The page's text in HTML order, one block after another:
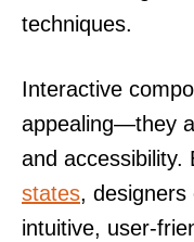
techniques.
Interactive
appealing—they
and accessibility.
states, designers
intuitive, user-